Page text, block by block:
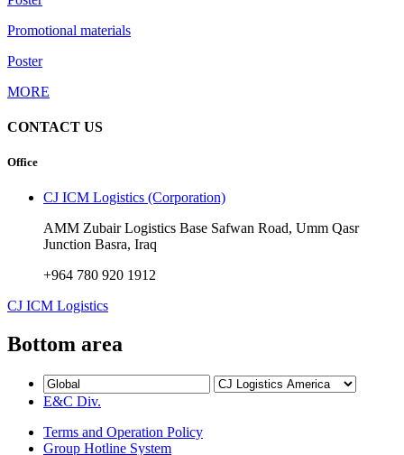
Promotional materials
Poster
MORE
CONTACT US
Office
CJ ICM Logistics (Corporation)
AMM Zubair Logistics Base Safwan Road, Umm Qasr
Junction Basra, Iraq
+964 780 920 1912
CJ ICM Logistics
Bottom area
E&C Div.
Terms and Operation Policy
Group Hotline System